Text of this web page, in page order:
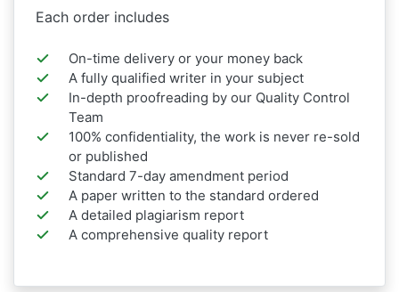
Each order includes
On-time delivery or your money back
A fully qualified writer in your subject
In-depth proofreading by our Quality Control
Team
100% confidentiality, the work is never re-sold
or published
Standard 7-day amendment period
A paper written to the standard ordered
A detailed plagiarism report
A comprehensive quality report